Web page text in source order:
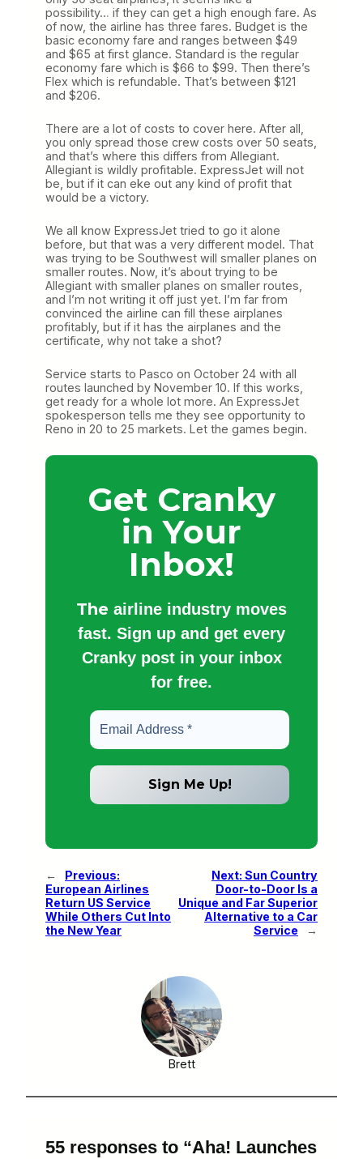
possibility… if they can get a high enough fare. As
of now, the airline has three fares. Budget is the
basic economy fare and ranges between $49
and $65 at first glance. Standard is the regular
economy fare which is $66 to $99. Then there’s
Flex which is refundable. That’s between $121
and $206.
There are a lot of costs to cover here. After all,
you only spread those crew costs over 50 seats,
and that’s where this differs from Allegiant.
Allegiant is wildly profitable. ExpressJet will not
be, but if it can eke out any kind of profit that
would be a victory.
We all know ExpressJet tried to go it alone
before, but that was a very different model. That
was trying to be Southwest will smaller planes on
smaller routes. Now, it’s about trying to be
Allegiant with smaller planes on smaller routes,
and I’m not writing it off just yet. I’m far from
convinced the airline can fill these airplanes
profitably, but if it has the airplanes and the
certificate, why not take a shot?
Service starts to Pasco on October 24 with all
routes launched by November 10. If this works,
get ready for a whole lot more. An ExpressJet
spokesperson tells me they see opportunity to
Reno in 20 to 25 markets. Let the games begin.
Get Cranky
in Your
Inbox!
The airline industry moves
fast. Sign up and get every
Cranky post in your inbox
for free.
←
Previous:
European Airlines
Return US Service
While Others Cut Into
the New Year
Next: Sun Country
Door-to-Door Is a
Unique and Far Superior
Alternative to a Car
Service
→
Brett
55 responses to “Aha! Launches